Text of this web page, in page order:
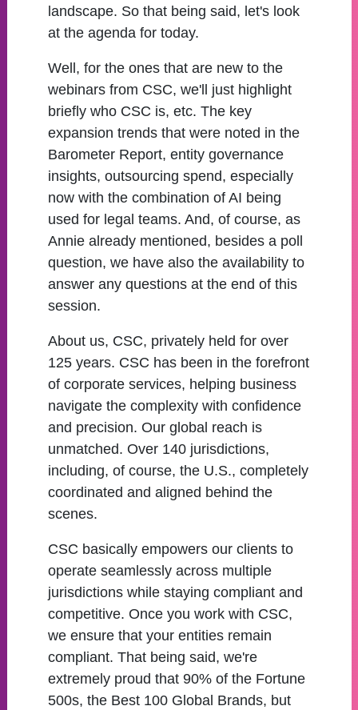
landscape. So that being said, let's look
at the agenda for today.
Well, for the ones that are new to the
webinars from CSC, we'll just highlight
briefly who CSC is, etc. The key
expansion trends that were noted in the
Barometer Report, entity governance
insights, outsourcing spend, especially
now with the combination of AI being
used for legal teams. And, of course, as
Annie already mentioned, besides a poll
question, we have also the availability to
answer any questions at the end of this
session.
About us, CSC, privately held for over
125 years. CSC has been in the forefront
of corporate services, helping business
navigate the complexity with confidence
and precision. Our global reach is
unmatched. Over 140 jurisdictions,
including, of course, the U.S., completely
coordinated and aligned behind the
scenes.
CSC basically empowers our clients to
operate seamlessly across multiple
jurisdictions while staying compliant and
competitive. Once you work with CSC,
we ensure that your entities remain
compliant. That being said, we're
extremely proud that 90% of the Fortune
500s, the Best 100 Global Brands, but